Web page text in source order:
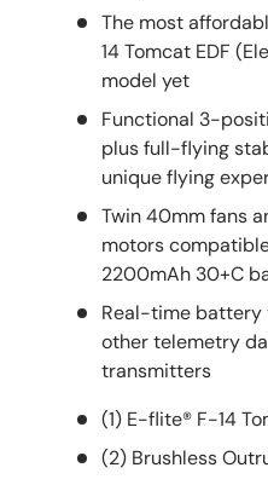
The most
14 Tomcat EDF
model yet
Functional 3-
plus full-flying
unique flying
Twin 40mm fans
motors
2200mAh 30+C
Real-time battery
other telemetry
transmitters
(1) E-flite® F-14
(2) Brushless